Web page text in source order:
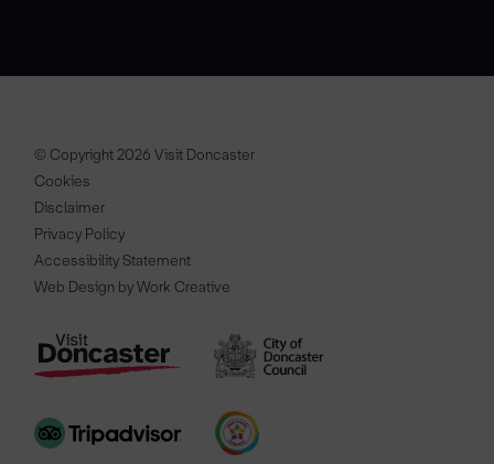
© Copyright 2026 Visit Doncaster
Cookies
Disclaimer
Privacy Policy
Accessibility Statement
Web Design by Work Creative